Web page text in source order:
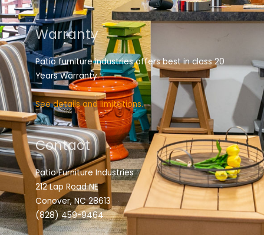
Warranty
Patio furniture industries offers best in class 20
Years Warranty.
See details and limitations.
Contact
Patio Furniture Industries
212 Lap Road NE
Conover, NC 28613
(828) 459-9464